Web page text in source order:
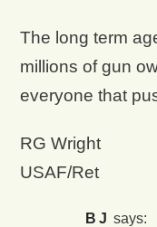
The long term
millions of gun
everyone that
RG Wright
USAF/Ret
BJ says: